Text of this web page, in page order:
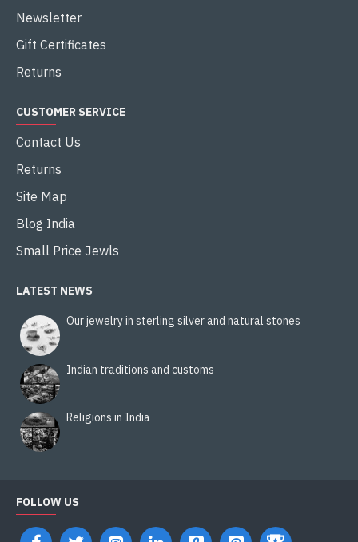
Newsletter
Gift Certificates
Returns
CUSTOMER SERVICE
Contact Us
Returns
Site Map
Blog India
Small Price Jewls
LATEST NEWS
Our jewelry in sterling silver and natural stones
Indian traditions and customs
Religions in India
FOLLOW US